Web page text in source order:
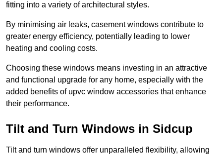
fitting into a variety of architectural styles.
By minimising air leaks, casement windows contribute to
greater energy efficiency, potentially leading to lower
heating and cooling costs.
Choosing these windows means investing in an attractive
and functional upgrade for any home, especially with the
added benefits of upvc window accessories that enhance
their performance.
Tilt and Turn Windows in Sidcup
Tilt and turn windows offer unparalleled flexibility, allowing